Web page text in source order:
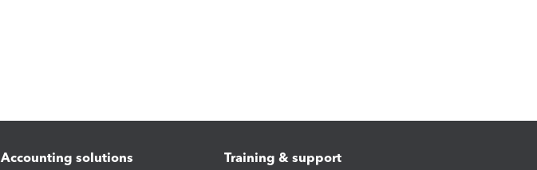
Accounting solutions Training & support